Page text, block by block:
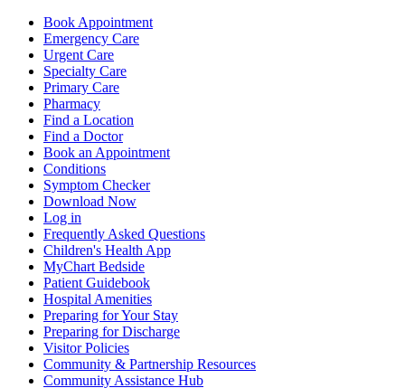
Book Appointment
Emergency Care
Urgent Care
Specialty Care
Primary Care
Pharmacy
Find a Location
Find a Doctor
Book an Appointment
Conditions
Symptom Checker
Download Now
Log in
Frequently Asked Questions
Children's Health App
MyChart Bedside
Patient Guidebook
Hospital Amenities
Preparing for Your Stay
Preparing for Discharge
Visitor Policies
Community & Partnership Resources
Community Assistance Hub